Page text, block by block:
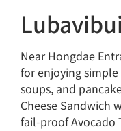
Near Hongdae
for enjoying
soups, and
Cheese Sandwich
fail-proof Avocado